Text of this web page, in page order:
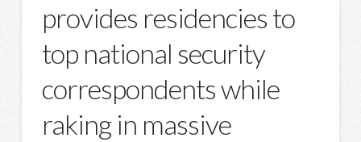
provides residencies to
top national security
correspondents while
raking in massive